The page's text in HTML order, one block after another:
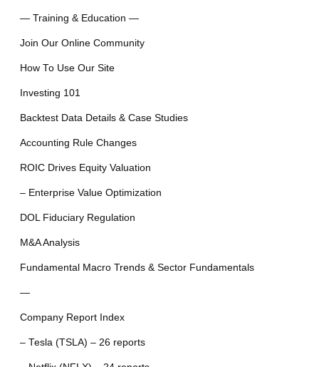
— Training & Education —
Join Our Online Community
How To Use Our Site
Investing 101
Backtest Data Details & Case Studies
Accounting Rule Changes
ROIC Drives Equity Valuation
– Enterprise Value Optimization
DOL Fiduciary Regulation
M&A Analysis
Fundamental Macro Trends & Sector Fundamentals
—
Company Report Index
– Tesla (TSLA) – 26 reports